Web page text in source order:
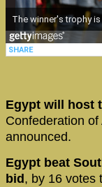
Egypt will host
Confederation
announced.
Egypt beat
bid , by 16 votes